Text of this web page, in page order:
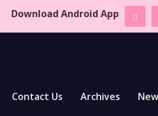
Download Android App
Contact Us Archives